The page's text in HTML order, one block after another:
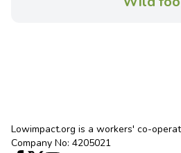
Lowimpact.org is a workers' co-
Company No: 4205021